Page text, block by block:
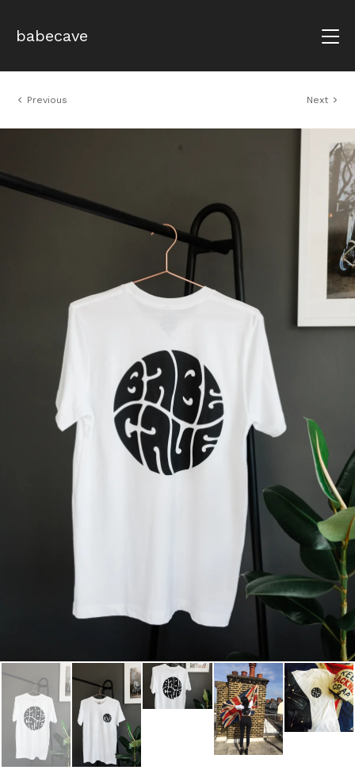
babecave
Previous Next